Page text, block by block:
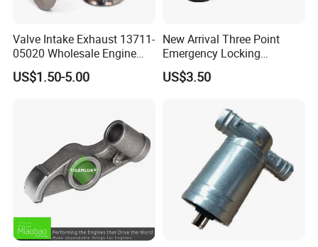
Valve Intake Exhaust 13711-
05020 Wholesale Engine
Parts Intake & Exhaust
Valve for Toyota From
US$1.50-5.00
New Arrival Three Point
Emergency Locking
Retractor Seat Belt
US$3.50